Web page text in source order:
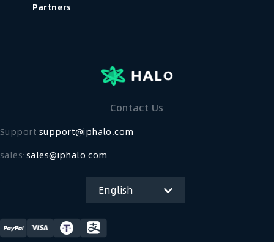
Partners
Contact Us
Support：support@iphalo.com
sales:sales@iphalo.com
English
简体中文